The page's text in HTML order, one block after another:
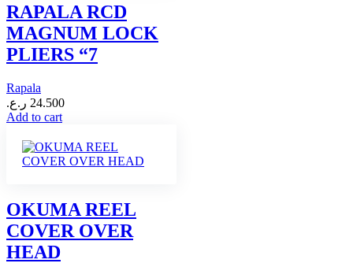
RAPALA RCD
MAGNUM LOCK
PLIERS “7
Rapala
24.500 ر.ع.
Add to cart
OKUMA REEL
COVER OVER
HEAD